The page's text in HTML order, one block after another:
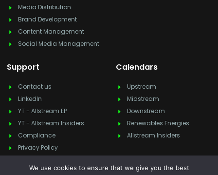
Media Distribution
Brand Development
Content Management
Social Media Management
Support
Contact us
LinkedIn
YT - Allstream EP
YT - Allstream Insiders
Compliance
Privacy Policy
Calendars
Upstream
Midstream
Downstream
Renewables Energies
Allstream Insiders
We use cookies to ensure that we give you the best